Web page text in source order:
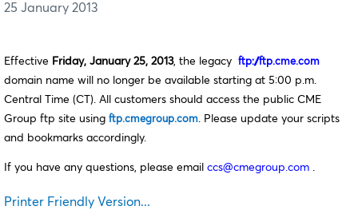
25 January 2013
Effective Friday, January 25, 2013, the legacy ftp://ftp.cme.com
domain name will no longer be available starting at 5:00 p.m.
Central Time (CT). All customers should access the public CME
Group ftp site using ftp.cmegroup.com . Please update your scripts
and bookmarks accordingly.
If you have any questions, please email ccs@cmegroup.com .
Printer Friendly Version...